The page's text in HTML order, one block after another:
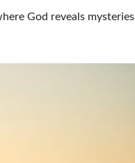
God reveals mysteries